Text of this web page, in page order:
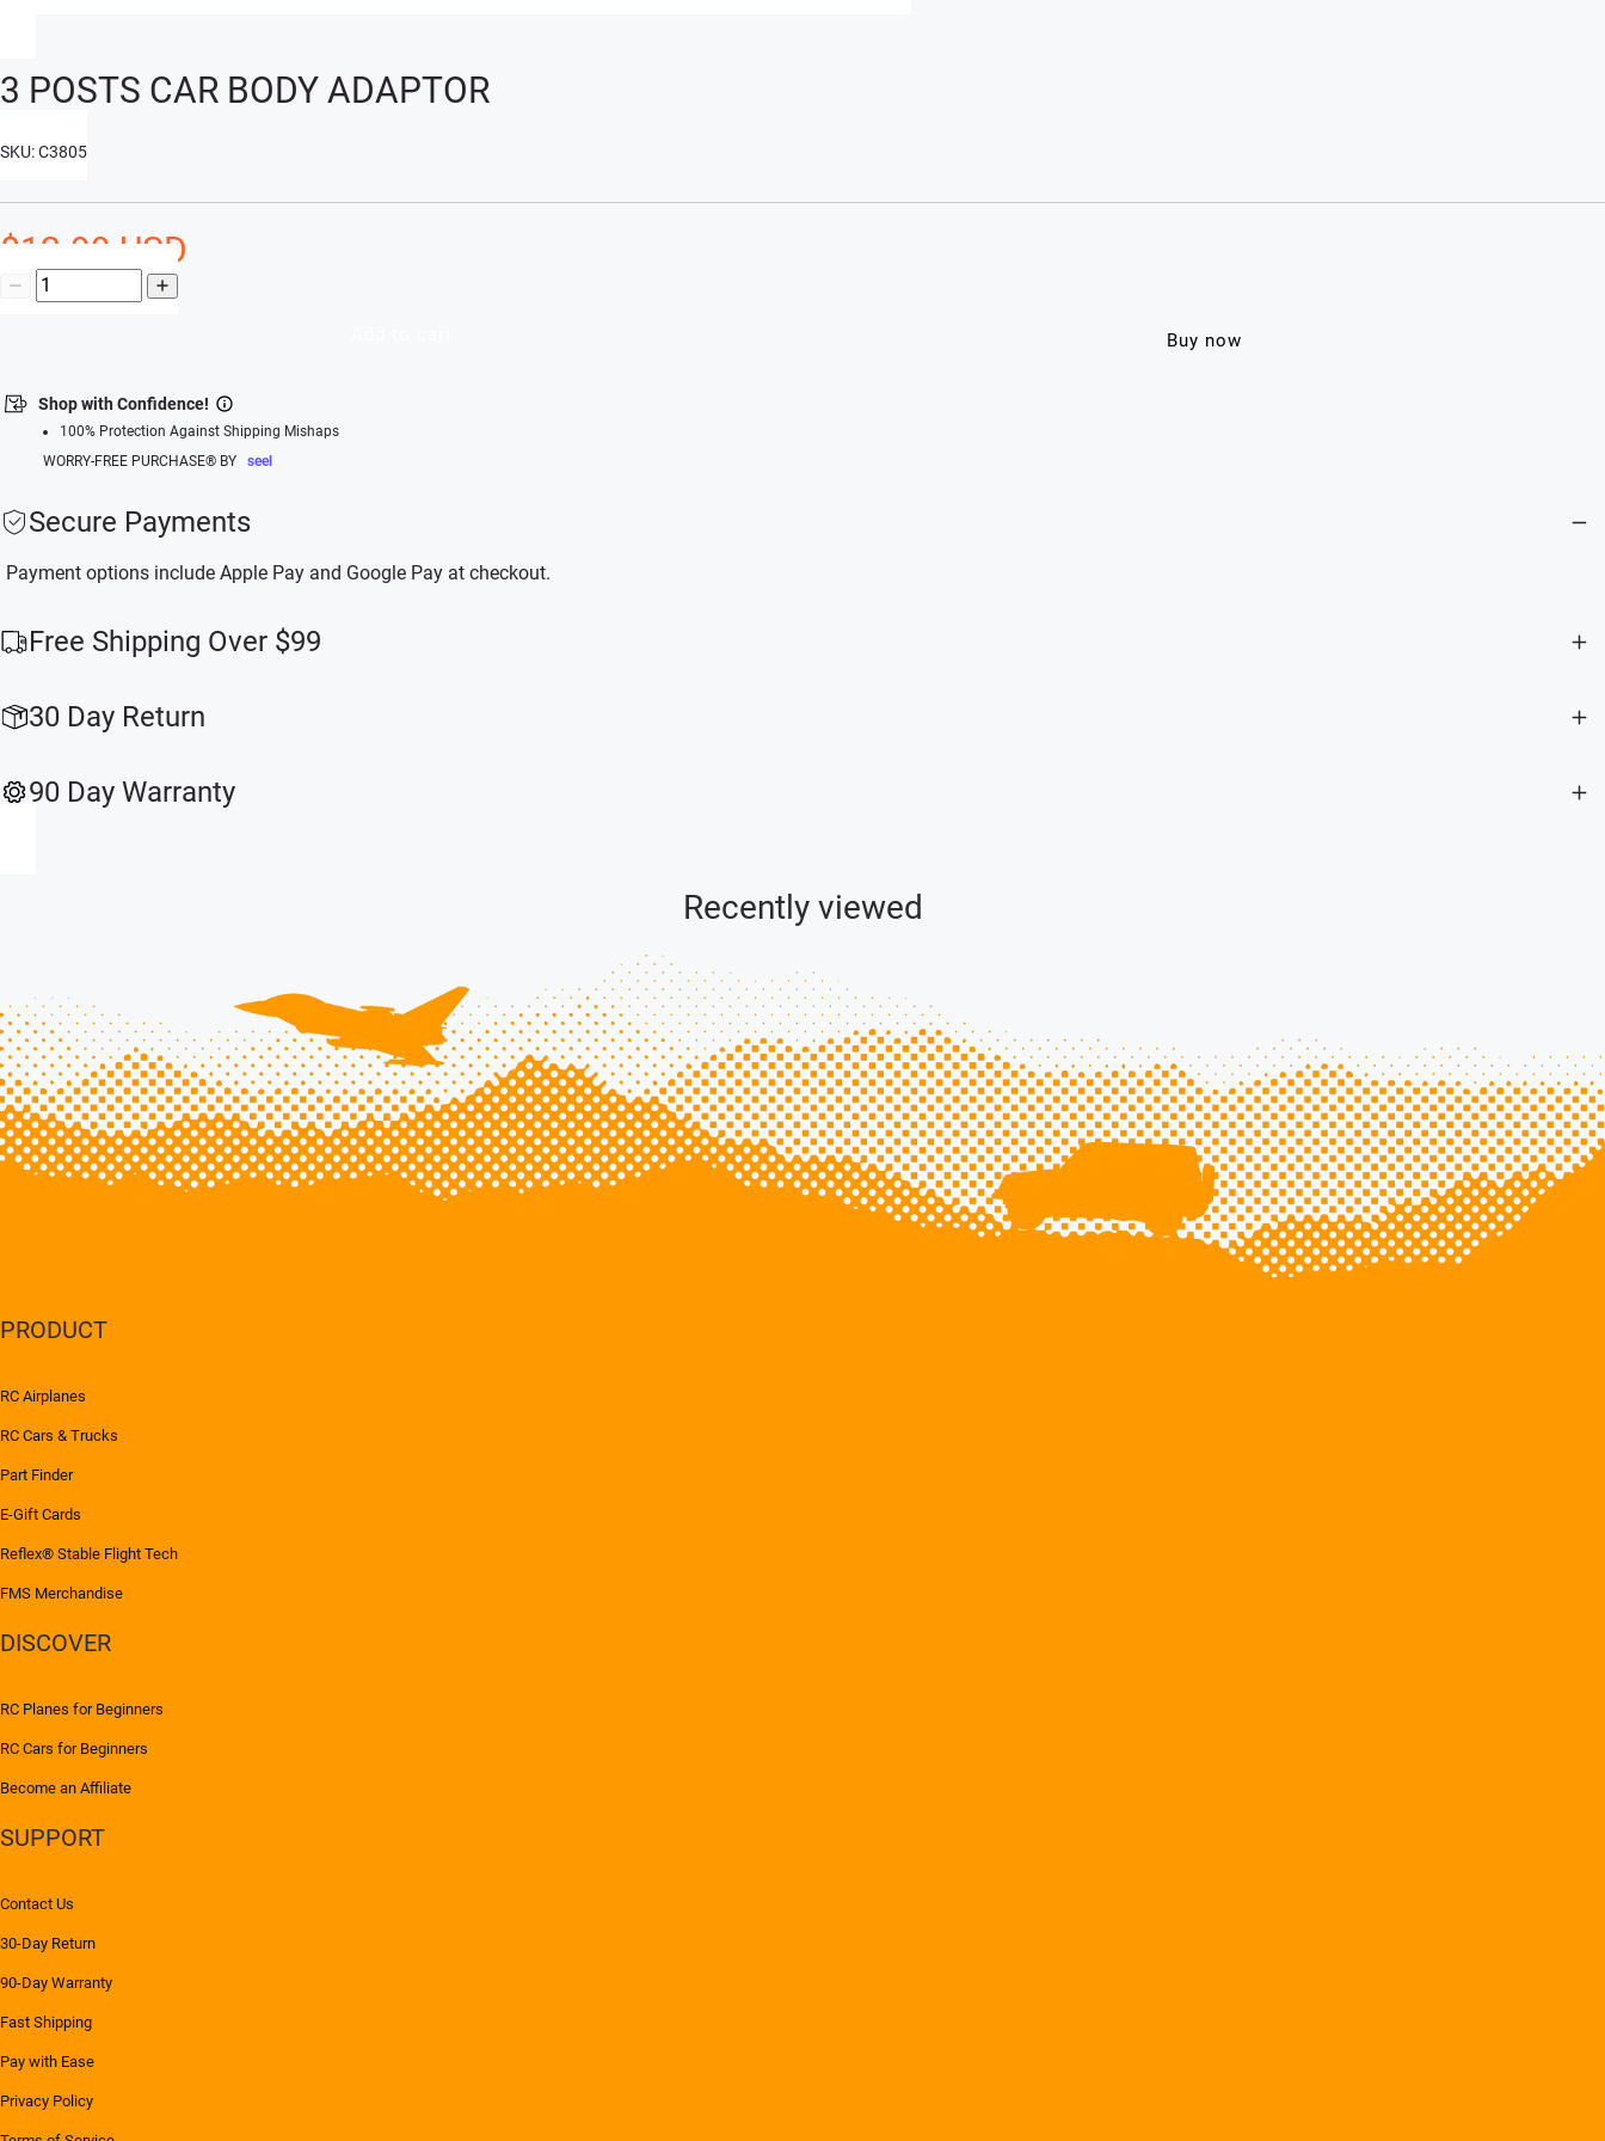
3 POSTS CAR BODY ADAPTOR
SKU: C3805
$12.99 USD
Buy now
Shop with Confidence!
100% Protection Against Shipping Mishaps
WORRY-FREE PURCHASE® BY
seel
Secure Payments
Payment options include Apple Pay and Google Pay at checkout.
Free Shipping Over $99
30 Day Return
90 Day Warranty
Recently viewed
PRODUCT
RC Airplanes
RC Cars & Trucks
Part Finder
E-Gift Cards
Reflex® Stable Flight Tech
FMS Merchandise
DISCOVER
RC Planes for Beginners
RC Cars for Beginners
Become an Affiliate
SUPPORT
Contact Us
30-Day Return
90-Day Warranty
Fast Shipping
Pay with Ease
Privacy Policy